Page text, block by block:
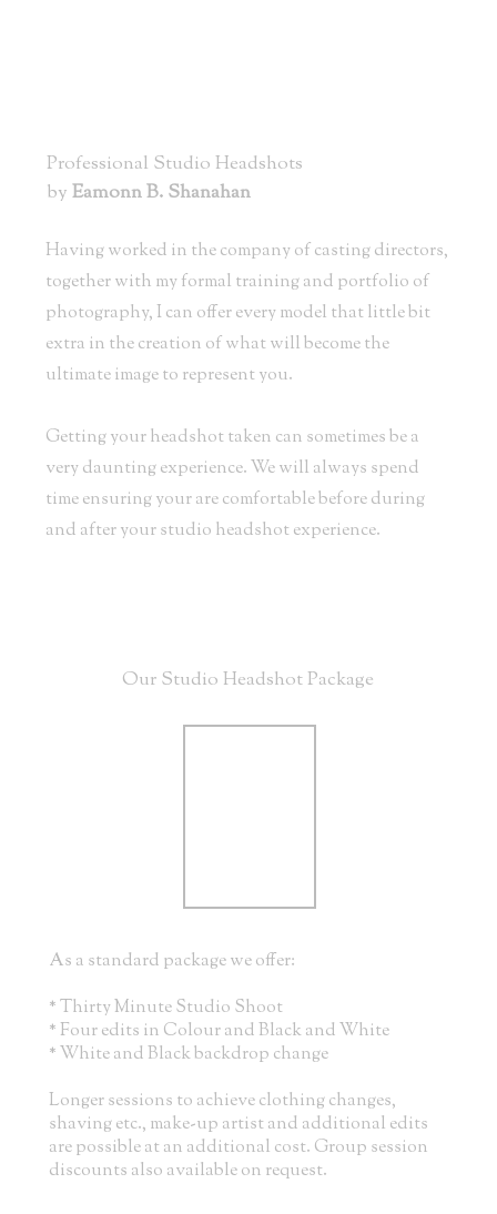
Professional Studio Headshots
by Eamonn B. Shanahan
Having worked in the company of casting directors,
together with my formal training and portfolio of
photography, I can offer every model that little bit
extra in the creation of what will become the
ultimate image to represent you.
Getting your headshot taken can sometimes be a
very daunting experience. We will always spend
time ensuring your are comfortable before during
and after your studio headshot experience.
Our Studio Headshot Package
As a standard package we offer:
* Thirty Minute Studio Shoot
* Four edits in Colour and Black and White
* White and Black backdrop change
Longer sessions to achieve clothing changes,
shaving etc., make-up artist and additional edits
are possible at an additional cost. Group session
discounts also available on request.